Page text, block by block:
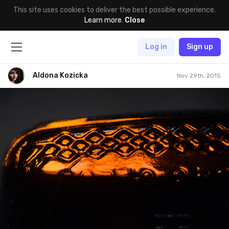
This site uses cookies to deliver the best possible experience.
Learn more. Close
Log in Sign up
Aldona Kozicka Nov 29th, 2015